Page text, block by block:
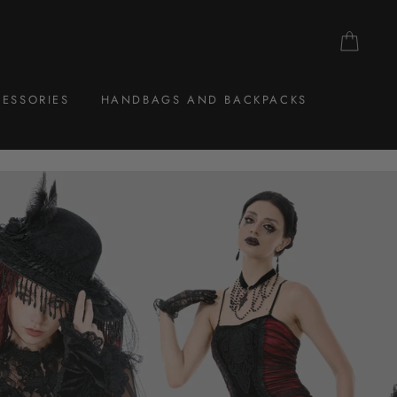
HANDBAGS AND BACKPACKS